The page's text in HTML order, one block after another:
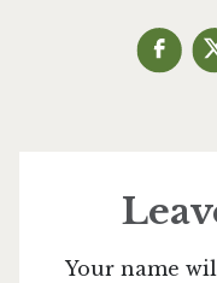
Your name